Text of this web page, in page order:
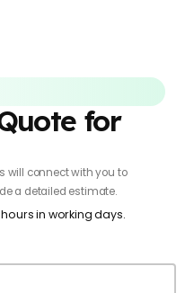
for
will connect with you to
a detailed estimate.
in working days.